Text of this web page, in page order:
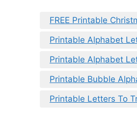
FREE Printable
Printable Alphabet
Printable Alphabet
Printable Bubble
Printable Letters To